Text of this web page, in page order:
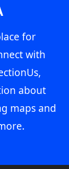
for
with
about
maps and